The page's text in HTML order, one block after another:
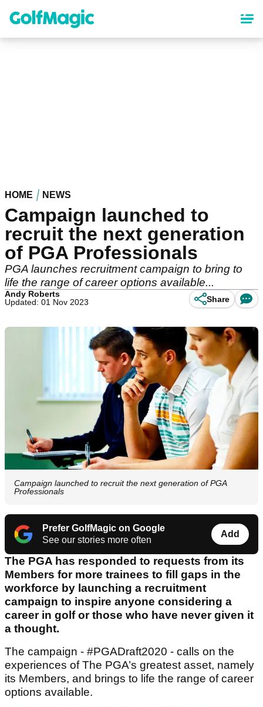
content
HOME NEWS
Campaign launched to
recruit the next generation
of PGA Professionals
PGA launches recruitment campaign to bring to
life the range of career options available...
Andy Roberts
Updated: 01 Nov 2023
Share
Campaign launched to recruit the next generation of PGA
Professionals
Prefer GolfMagic on Google
See our stories more often
Add
The PGA has responded to requests from its
Members for more trainees to fill gaps in the
workforce by launching a recruitment
campaign to inspire anyone considering a
career in golf or those who have never given it
a thought.
The campaign - #PGADraft2020 - calls on the
experiences of The PGA’s greatest asset, namely
its Members, and brings to life the range of career
options available.